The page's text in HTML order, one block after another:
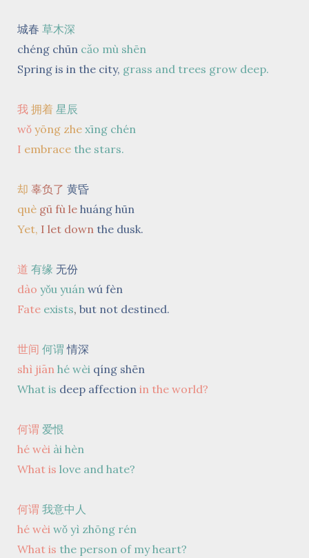
城春 草木深
chéng chūn cǎo mù shēn
Spring is in the city, grass and trees grow deep.
我 拥着 星辰
wǒ yōng zhe xīng chén
I embrace the stars.
却 辜负了 黄昏
què gū fù le huáng hūn
Yet, I let down the dusk.
道 有缘 无份
dào yǒu yuán wú fèn
Fate exists, but not destined.
世间 何谓 情深
shì jiān hé wèi qíng shēn
What is deep affection in the world?
何谓 爱恨
hé wèi ài hèn
What is love and hate?
何谓 我意中人
hé wèi wǒ yì zhōng rén
What is the person of my heart?